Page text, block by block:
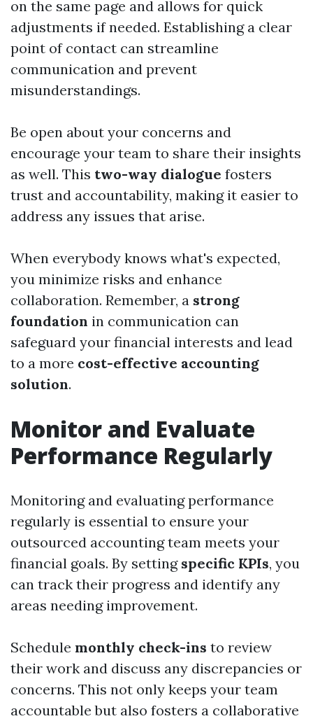
on the same page and allows for quick
adjustments if needed. Establishing a clear
point of contact can streamline
communication and prevent
misunderstandings.
Be open about your concerns and
encourage your team to share their insights
as well. This two-way dialogue fosters
trust and accountability, making it easier to
address any issues that arise.
When everybody knows what's expected,
you minimize risks and enhance
collaboration. Remember, a strong
foundation in communication can
safeguard your financial interests and lead
to a more cost-effective accounting
solution.
Monitor and Evaluate
Performance Regularly
Monitoring and evaluating performance
regularly is essential to ensure your
outsourced accounting team meets your
financial goals. By setting specific KPIs, you
can track their progress and identify any
areas needing improvement.
Schedule monthly check-ins to review
their work and discuss any discrepancies or
concerns. This not only keeps your team
accountable but also fosters a collaborative